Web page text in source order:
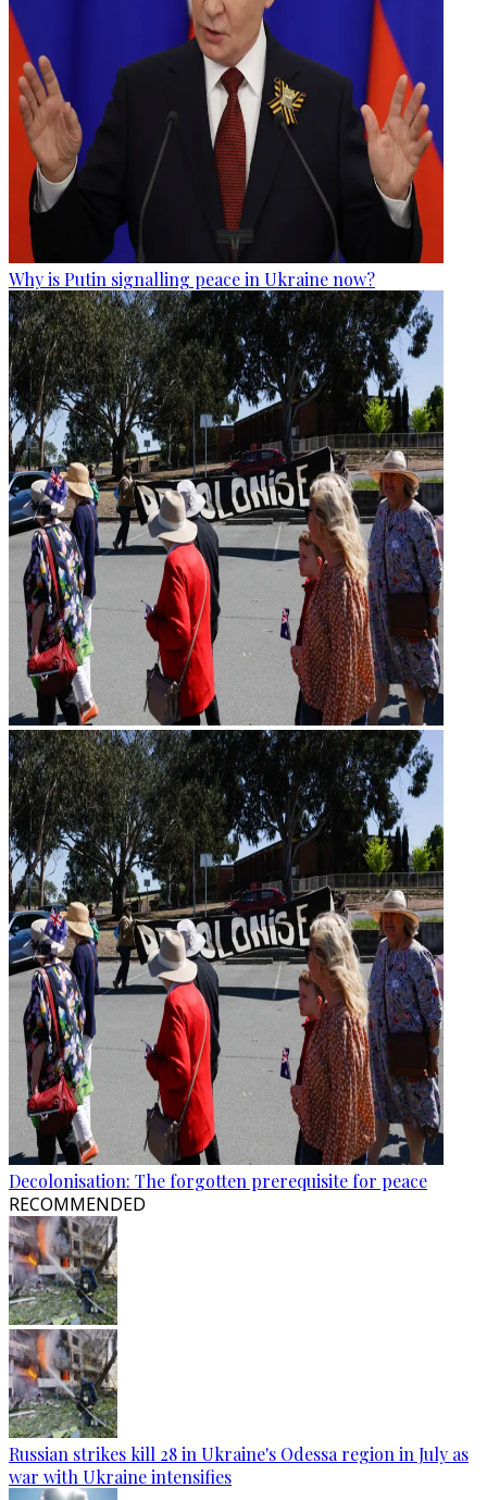
Why is Putin signalling peace in Ukraine now?
Decolonisation: The forgotten prerequisite for peace
RECOMMENDED
Russian strikes kill 28 in Ukraine's Odessa region in July as
war with Ukraine intensifies